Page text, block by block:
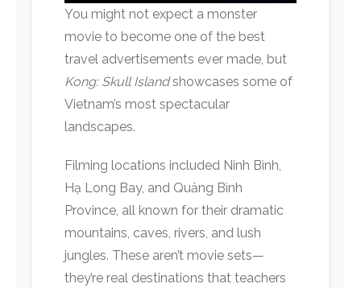
You might not expect a monster
movie to become one of the best
travel advertisements ever made, but
Kong: Skull Islandshowcases some of
Vietnam’s most spectacular
landscapes.
Filming locations included Ninh Bình,
Hạ Long Bay, and Quảng Bình
Province, all known for their dramatic
mountains, caves, rivers, and lush
jungles. These aren’t movie sets—
they’re real destinations that teachers